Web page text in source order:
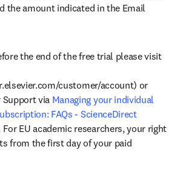
the amount indicated in the Email
the end of the free trial please visit
customer/account) or
via Managing your individual
FAQs - ScienceDirect
in new tab/window
For EU academic researchers, your right
from the first day of your paid